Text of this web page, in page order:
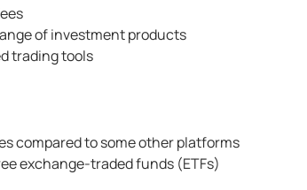
of investment products
trading tools
compared to some other platforms
exchange-traded funds (ETFs)